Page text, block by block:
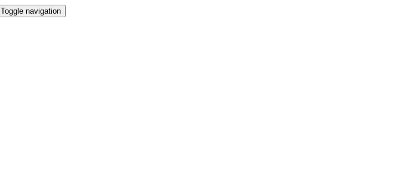
Toggle navigation